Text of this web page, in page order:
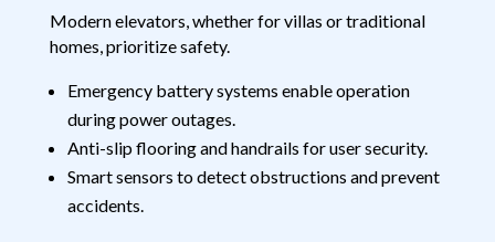
Modern elevators, whether for villas or traditional
homes, prioritize safety.
Emergency battery systems enable operation
during power outages.
Anti-slip flooring and handrails for user security.
Smart sensors to detect obstructions and prevent
accidents.